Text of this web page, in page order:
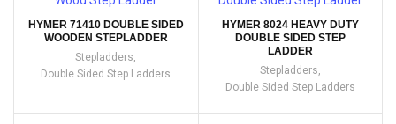
HYMER 71410 DOUBLE SIDED
WOODEN STEPLADDER
Stepladders,
Double Sided Step Ladders
HYMER 8024 HEAVY DUTY
DOUBLE SIDED STEP
LADDER
Stepladders,
Double Sided Step Ladders